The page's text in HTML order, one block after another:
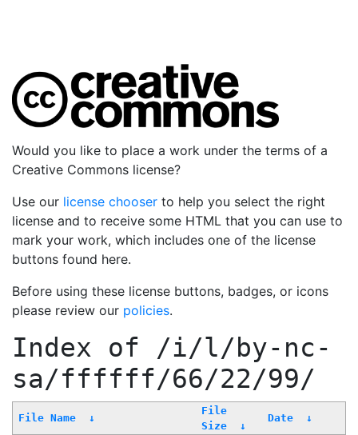
Would you like to place a work under the terms of a
Creative Commons license?
Use our license chooser to help you select the right
license and to receive some HTML that you can use to
mark your work, which includes one of the license
buttons found here.
Before using these license buttons, badges, or icons
please review our policies.
Index of /i/l/by-nc-
sa/ffffff/66/22/99/
File Name ↓
File
Size
↓
Date ↓